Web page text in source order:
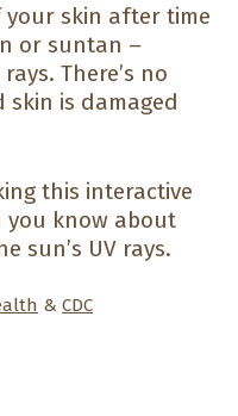
skin after time
or suntan –
There’s no
is damaged
this interactive
know about
sun’s UV rays.
& CDC